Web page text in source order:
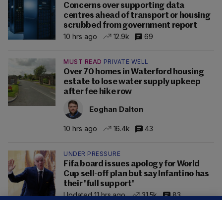
Concerns over supporting data
centres ahead of transport or housing
scrubbed from government report
10 hrs ago
12.9k 69
MUST READ PRIVATE WELL
Over 70 homes in Waterford housing
estate to lose water supply upkeep
after fee hike row
Eoghan Dalton
10 hrs ago 16.4k 43
UNDER PRESSURE
Fifa board issues apology for World
Cup sell-off plan but say Infantino has
their 'full support'
Updated 11 hrs ago
31.5k 83